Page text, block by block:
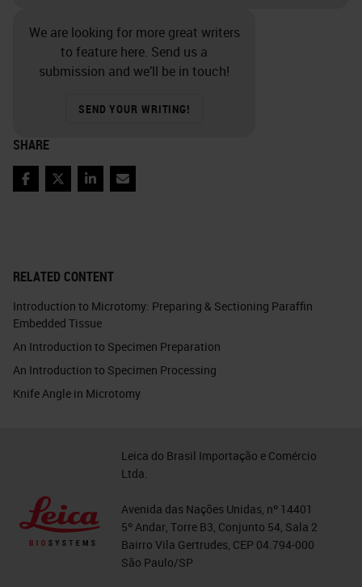
RELATED CONTENT
Introduction to Microtomy: Preparing & Sectioning Paraffin
Embedded Tissue
An Introduction to Specimen Preparation
An Introduction to Specimen Processing
Knife Angle in Microtomy
We are looking for more great writers
to feature here. Send us a
submission and we’ll be in touch!
SEND YOUR WRITING!
SHARE
FacebookTwitterLinkedInEmail
Leica do Brasil Importação e Comércio
Ltda.
Avenida das Nações Unidas, nº 14401
5º Andar, Torre B3, Conjunto 54, Sala 2
Bairro Vila Gertrudes, CEP 04.794-000
São Paulo/SP